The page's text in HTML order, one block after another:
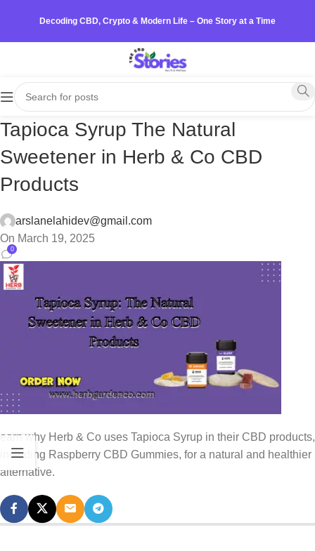
Decoding CBD, Crypto & Modern Life – One Story at a Time
Tapioca Syrup The Natural
Sweetener in Herb & Co CBD
Products
arslanelahidev@gmail.com
On March 19, 2025
0
earn why Herb & Co uses Tapioca Syrup in their CBD products,
including Raspberry CBD Gummies, for a natural and healthier
alternative.